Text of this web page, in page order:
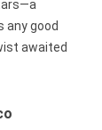
any good
awaited